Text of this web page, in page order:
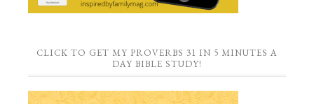
CLICK TO GET MY PROVERBS 31 IN 5 MINUTES A
DAY BIBLE STUDY!